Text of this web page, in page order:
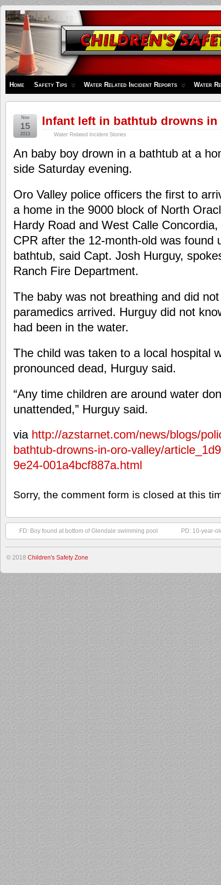
Children's
Safety
Zone
Home Safety Tips Water Related Incident Reports Water
Infant left in bathtub drowns in
Water Related Incident Stories
Nov
15
2013
An baby boy drown in a bathtub at a
side Saturday evening.
Oro Valley police officers the first to
a home in the 9000 block of North
Hardy Road and West Calle
CPR after the 12-month-old was found
bathtub, said Capt. Josh Hurguy,
Ranch Fire Department.
The baby was not breathing and did
paramedics arrived. Hurguy did not
had been in the water.
The child was taken to a local hospital
pronounced dead, Hurguy said.
“Any time children are around water
unattended,” Hurguy said.
via http://azstarnet.com/news/blogs/
bathtub-drowns-in-oro-valley/
9e24-001a4bcf887a.html
Sorry, the comment form is closed at this
FD: Boy found at bottom of Glendale swimming pool PD: 10-year-
© 2018 Children's Safety Zone